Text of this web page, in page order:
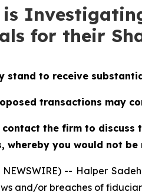
for their
stand to receive
transactions may
the firm to
whereby you would not
NEWSWIRE) -- Halper
and/or breaches of